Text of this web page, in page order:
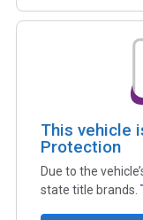
This vehicle
Protection
Due to the
state title brands.